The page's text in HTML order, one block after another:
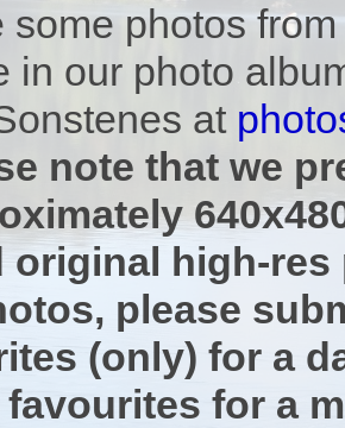
some photos
in our photo
at
note that we
original high-res
please
(only) for a
for a